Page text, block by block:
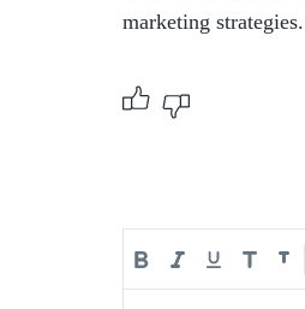
marketing strategies.